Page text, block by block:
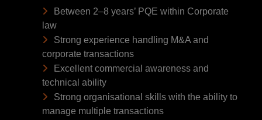
Between 2–8 years’ PQE within Corporate
law
Strong experience handling M&A and
corporate transactions
Excellent commercial awareness and
technical ability
Strong organisational skills with the ability to
manage multiple transactions